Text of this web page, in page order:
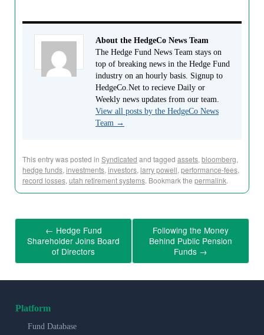
About the HedgeCo News Team
The Hedge Fund News Team stays on
top of breaking news in the Hedge Fund
industry on an hourly basis. Signup to
HedgeCo.Net to recieve Daily or
Weekly news updates from our team.
View all posts by the HedgeCo News
Team →
This entry was posted in Syndicated and tagged assets, bloomberg,
hedge funds, investments, investors, larry powell, performance-fees,
record losses, utah retirement systems. Bookmark the permalink.
← Hedge Fund
Shareholder Joins Board
of Directors
Following the Money
Behind Public Pension
Funds →
Platform
Fund Database